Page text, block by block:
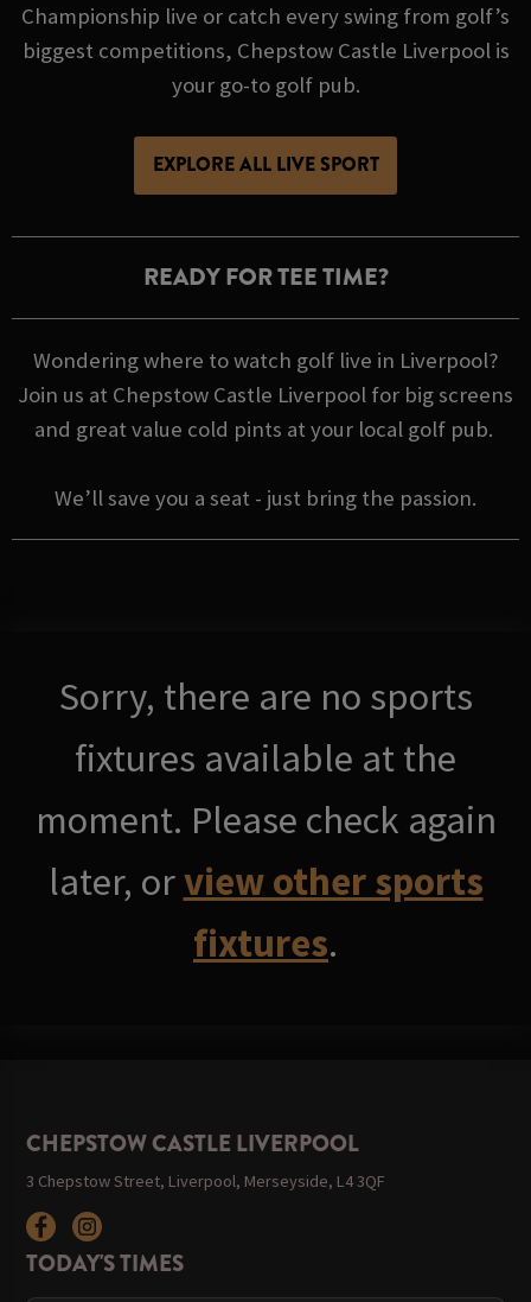
Championship live or catch every swing from golf’s
biggest competitions, Chepstow Castle Liverpool is
your go-to golf pub.
EXPLORE ALL LIVE SPORT
READY FOR TEE TIME?
Wondering where to watch golf live in Liverpool?
Join us at Chepstow Castle Liverpool for big screens
and great value cold pints at your local golf pub.
We’ll save you a seat - just bring the passion.
Sorry, there are no sports
fixtures available at the
moment. Please check again
later, orview other sports
fixtures.
CHEPSTOW CASTLE LIVERPOOL
3 Chepstow Street, Liverpool, Merseyside, L4 3QF
TODAY'S TIMES